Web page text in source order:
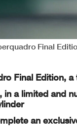
Final
Final Edition,
in a limited and
an